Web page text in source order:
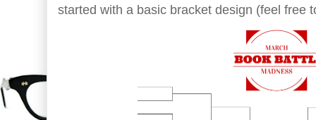
started with a basic bracket design (feel free